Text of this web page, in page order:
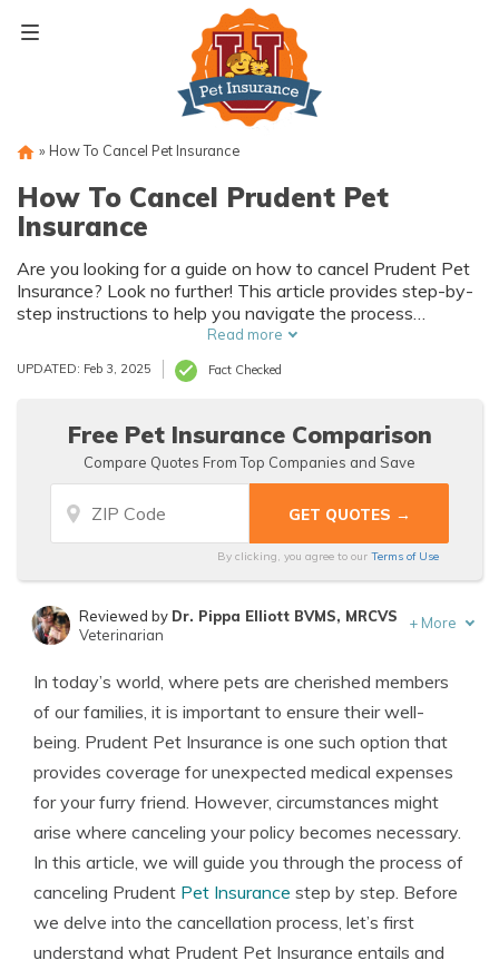
» How To Cancel Pet Insurance
How To Cancel Prudent Pet
Insurance
Are you looking for a guide on how to cancel Prudent Pet
Insurance? Look no further! This article provides step-by-
step instructions to help you navigate the process
smoothly. Say goodbye to your policy hassle-free!
Read more
UPDATED: Feb 3, 2025 Fact Checked
Free Pet Insurance Comparison
Compare Quotes From Top Companies and Save
By clicking, you agree to our Terms of Use
Licensed Insurance Agent
Reviewed by Dr. Pippa Elliott BVMS, MRCVS
Veterinarian
+ More
In today’s world, where pets are cherished members
of our families, it is important to ensure their well-
being. Prudent Pet Insurance is one such option that
provides coverage for unexpected medical expenses
for your furry friend. However, circumstances might
arise where canceling your policy becomes necessary.
In this article, we will guide you through the process of
canceling Prudent Pet Insurance step by step. Before
we delve into the cancellation process, let’s first
understand what Prudent Pet Insurance entails and